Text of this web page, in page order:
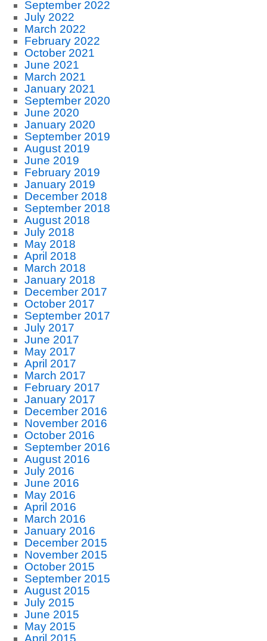
September 2022
July 2022
March 2022
February 2022
October 2021
June 2021
March 2021
January 2021
September 2020
June 2020
January 2020
September 2019
August 2019
June 2019
February 2019
January 2019
December 2018
September 2018
August 2018
July 2018
May 2018
April 2018
March 2018
January 2018
December 2017
October 2017
September 2017
July 2017
June 2017
May 2017
April 2017
March 2017
February 2017
January 2017
December 2016
November 2016
October 2016
September 2016
August 2016
July 2016
June 2016
May 2016
April 2016
March 2016
January 2016
December 2015
November 2015
October 2015
September 2015
August 2015
July 2015
June 2015
May 2015
April 2015